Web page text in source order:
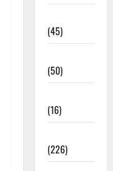
(45)
(50)
(16)
(226)